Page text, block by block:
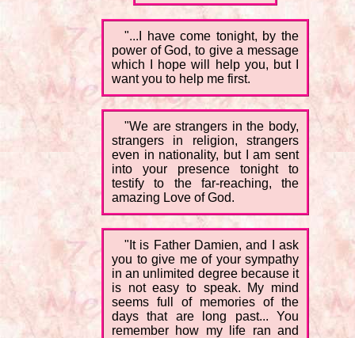
"...I have come tonight, by the
power of God, to give a message
which I hope will help you, but I
want you to help me first.
"We are strangers in the body,
strangers in religion, strangers
even in nationality, but I am sent
into your presence tonight to
testify to the far-reaching, the
amazing Love of God.
"It is Father Damien, and I ask
you to give me of your sympathy
in an unlimited degree because it
is not easy to speak. My mind
seems full of memories of the
days that are long past... You
remember how my life ran and